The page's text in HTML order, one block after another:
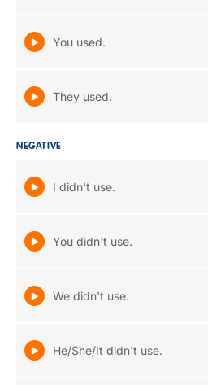
You used.
They used.
NEGATIVE
I didn't use.
You didn't use.
We didn't use.
He/She/It didn't use.